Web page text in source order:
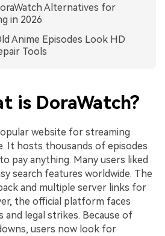
Alternatives for
in 2026
Anime Episodes Look HD
Tools
is DoraWatch?
website for streaming
It hosts thousands of episodes
pay anything. Many users liked
search features worldwide. The
and multiple server links for
the official platform faces
and legal strikes. Because of
users now look for